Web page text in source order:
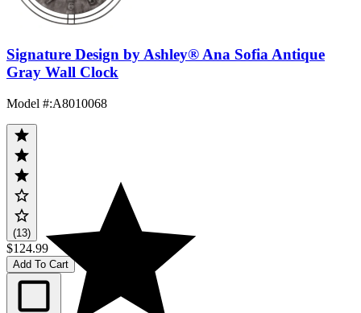
Signature Design by Ashley® Ana Sofia Antique
Gray Wall Clock
Model #:A8010068
(13)
$124.99
Add To Cart